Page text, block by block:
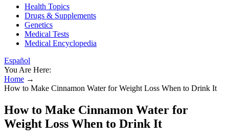
Health Topics
Drugs & Supplements
Genetics
Medical Tests
Medical Encyclopedia
Español
You Are Here:
Home →
How to Make Cinnamon Water for Weight Loss When to Drink It
How to Make Cinnamon Water for
Weight Loss When to Drink It